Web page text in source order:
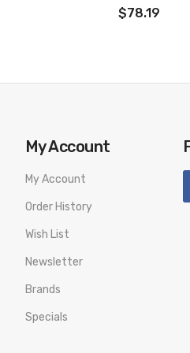
$78.19
My Account
My Account
Order History
Wish List
Newsletter
Brands
Specials